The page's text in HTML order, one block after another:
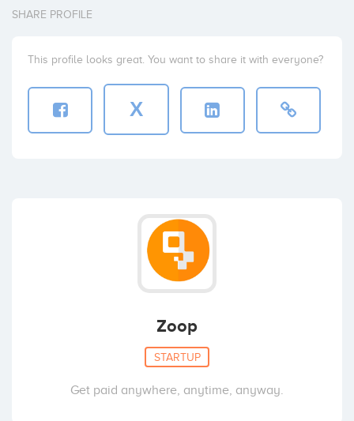
SHARE PROFILE
This profile looks great. You want to share it with everyone?
X
Zoop
STARTUP
Get paid anywhere, anytime, anyway.